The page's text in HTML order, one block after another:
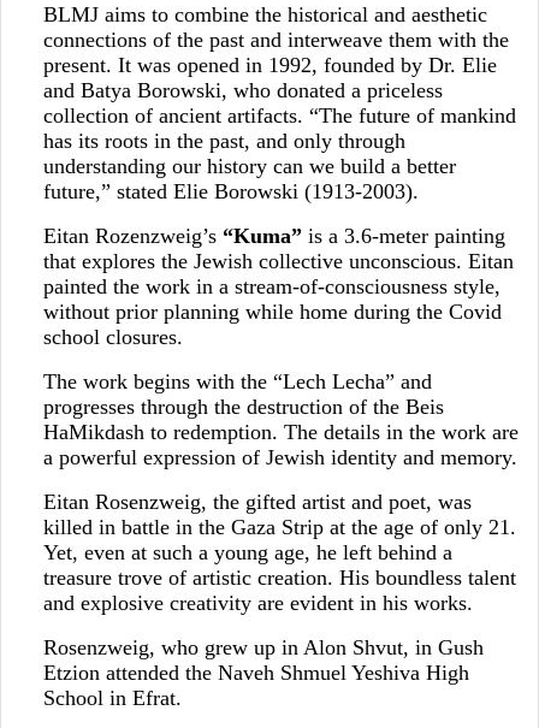
BLMJ aims to combine the historical and aesthetic
connections of the past and interweave them with the
present. It was opened in 1992, founded by Dr. Elie
and Batya Borowski, who donated a priceless
collection of ancient artifacts. “The future of mankind
has its roots in the past, and only through
understanding our history can we build a better
future,” stated Elie Borowski (1913-2003).
Eitan Rozenzweig’s “Kuma”is a 3.6-meter painting
that explores the Jewish collective unconscious. Eitan
painted the work in a stream-of-consciousness style,
without prior planning while home during the Covid
school closures.
The work begins with the “Lech Lecha” and
progresses through the destruction of the Beis
HaMikdash to redemption. The details in the work are
a powerful expression of Jewish identity and memory.
Eitan Rosenzweig, the gifted artist and poet, was
killed in battle in the Gaza Strip at the age of only 21.
Yet, even at such a young age, he left behind a
treasure trove of artistic creation. His boundless talent
and explosive creativity are evident in his works.
Rosenzweig, who grew up in Alon Shvut, in Gush
Etzion attended the Naveh Shmuel Yeshiva High
School in Efrat.